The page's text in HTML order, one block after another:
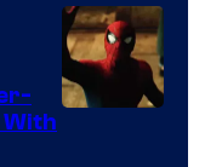
of
Marvel
Comics
With